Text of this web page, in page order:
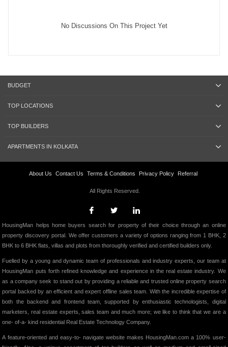
No Discussions On This Project Yet
BUDGET
TOP LOCATIONS
TOP BUILDERS
APARTMENTS IN KOLKATA
About Us Contact Us Terms & Conditions Privacy Policy Referral
All Rights Reserved.
HousingMan helps home buyers search for property of their choice through an online
property discovery portal. We offer customers a variety of options ranging from 1 BHK, 2
BHK to 6 BHK flats, villas and plots from thoroughly verified and certified builders only.
Fuelled by a young and dynamic team of professionals and industry experts, our team at
HousingMan puts forth refined knowledge and experience in the real estate industry. We
as a company seek to stand out by providing a reliable and trusted online property search
portal backed by an efficient and expert offline sales team. With the incredible expertise of
both the backend and frontend team, supported by enthusiastic technologists, digital
marketers, real estate experts, sales team and much more; we like to think that we are a
one- of-a- kind residential Real Estate Technology Company.
A feature-oriented and easy-to- navigate website makes HousingMan.com a 100% user-